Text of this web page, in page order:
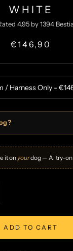
WHITE
4.95 by 1394
€146,90
it on yourdog — AI try-on
ADD TO CART